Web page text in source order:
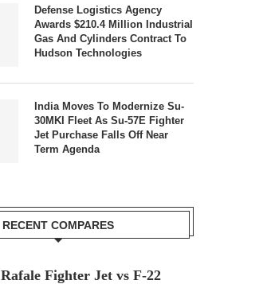
Defense Logistics Agency
Awards $210.4 Million Industrial
Gas And Cylinders Contract To
Hudson Technologies
India Moves To Modernize Su-
30MKI Fleet As Su-57E Fighter
Jet Purchase Falls Off Near
Term Agenda
RECENT COMPARES
Rafale Fighter Jet vs F-22